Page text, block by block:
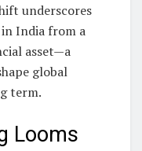
underscores
India from a
asset—a
global
term.
Looms